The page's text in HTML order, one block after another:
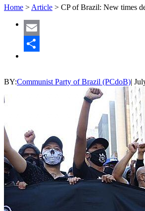
Home > Article > CP of Brazil: New times
Email
BY:Communist Party of Brazil (PCdoB)|